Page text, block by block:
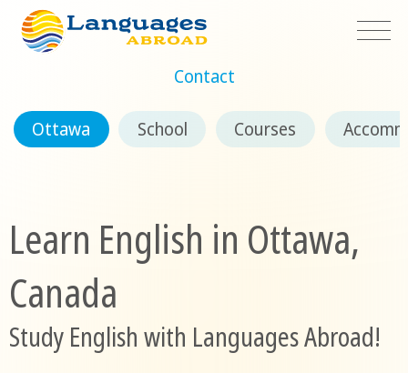
Contact
Ottawa School Courses
Learn English in Ottawa,
Canada
Study English with Languages Abroad!